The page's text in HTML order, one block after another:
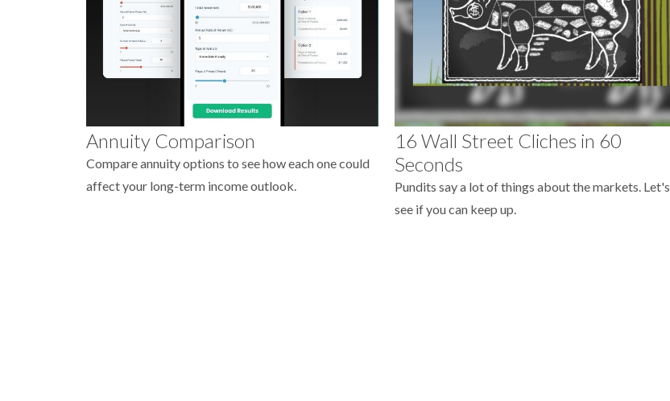
Annuity Comparison
Compare annuity options to see how each one could
affect your long-term income outlook.
16 Wall Street Cliches in 60
Seconds
Pundits say a lot of things about the markets. Let's
see if you can keep up.